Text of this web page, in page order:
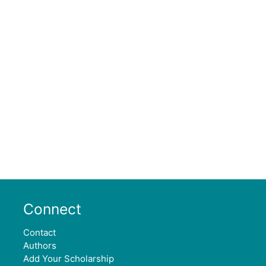
Connect
Contact
Authors
Add Your Scholarship